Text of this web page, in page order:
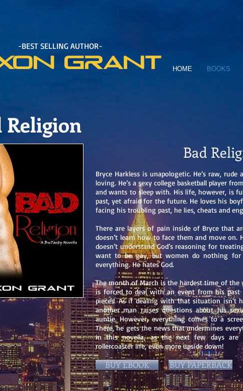
-BEST SELLING AUTHOR-
GRANT HOME BOOKS
Religion
Bad
Bryce Harkless is unapologetic. He’s raw,
loving. He’s a sexy college basketball player
and wants to sleep with. His life, however, is
past, yet afraid for the future. He loves his
facing his troubling past, he lies, cheats and
There are layers of pain inside of Bryce that
doesn’t learn how to face them and move on.
doesn’t understand God’s reasoning for
want to be gay, but women do nothing
everything. He hates God.
The month of March is the hardest time of the
is forced to deal with an event from his
pieces. As if dealing with that situation isn’t
another man raises questions about his
auntie. However, everything comes to a
There, he gets the news that undermines
in this novella, as the next few days are
rollercoaster life, even more upside down!
BUY EBOOK BUY PAPERBACK